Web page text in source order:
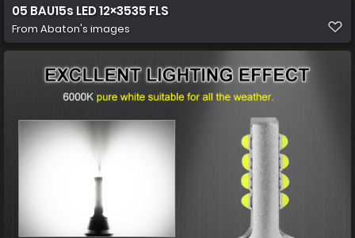
05 BAU15s LED 12×3535 FLS
From Abaton's images